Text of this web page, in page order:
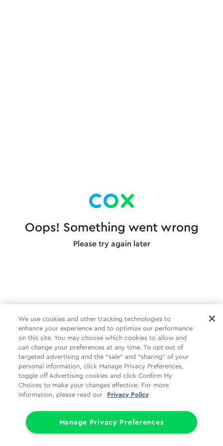
Oops! Something went wrong
Please try again later
We use cookies and other tracking technologies to
enhance your experience and to optimize our performance
on this site. You may choose which cookies to allow and
can change your preferences at any time. To opt-out of
targeted advertising and the “sale” and “sharing” of your
personal information, click Manage Privacy Preferences,
toggle off Advertising cookies and click Confirm My
Choices to make your changes effective. For more
information, please read our
Privacy Policy
Manage Privacy Preferences